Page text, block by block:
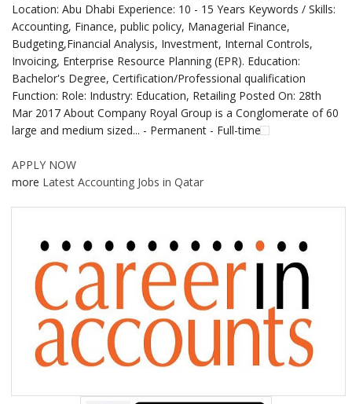
Location: Abu Dhabi Experience: 10 - 15 Years Keywords / Skills:
Accounting, Finance, public policy, Managerial Finance,
Budgeting,Financial Analysis, Investment, Internal Controls,
Invoicing, Enterprise Resource Planning (EPR). Education:
Bachelor's Degree, Certification/Professional qualification
Function: Role: Industry: Education, Retailing Posted On: 28th
Mar 2017 About Company Royal Group is a Conglomerate of 60
large and medium sized... - Permanent - Full-time
APPLY NOW
more Latest Accounting Jobs in Qatar